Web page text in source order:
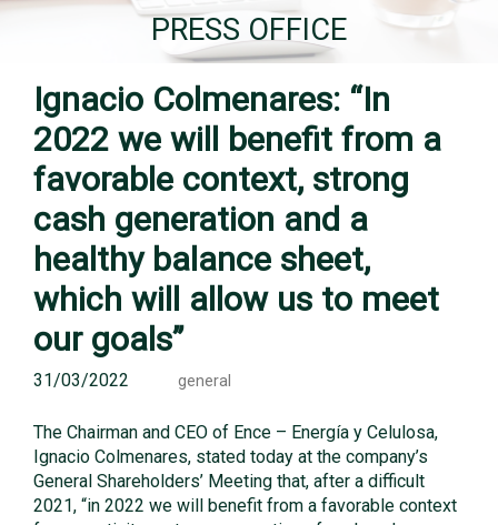
PRESS OFFICE
Ignacio Colmenares: “In
2022 we will benefit from a
favorable context, strong
cash generation and a
healthy balance sheet,
which will allow us to meet
our goals”
31/03/2022 general
The Chairman and CEO of Ence – Energía y Celulosa,
Ignacio Colmenares, stated today at the company’s
General Shareholders’ Meeting that, after a difficult
2021, “in 2022 we will benefit from a favorable context